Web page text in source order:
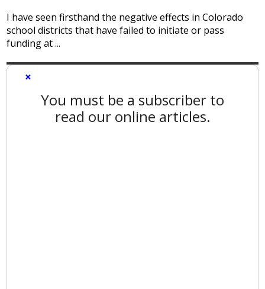
I have seen firsthand the negative effects in Colorado
school districts that have failed to initiate or pass
funding at ...
×
You must be a subscriber to
read our online articles.